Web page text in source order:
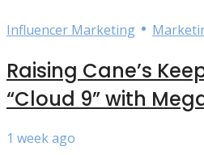
Influencer Marketing •
Raising Cane’s
“Cloud 9” with
1 week ago